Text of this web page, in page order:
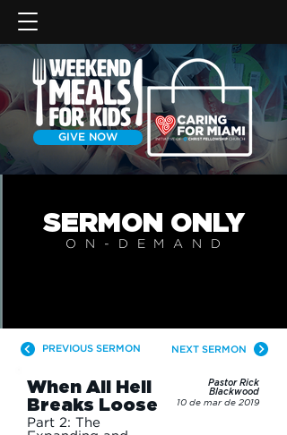
GIVE NOW
SERMON ONLY
ON-DEMAN D
PREVIOUS SERMON NEXT SERMON
When All Hell
Breaks Loose
Part 2: The
Pastor Rick
Blackwood
10 de mar de 2019